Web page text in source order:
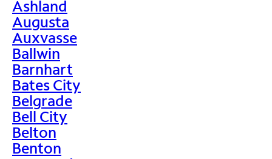
Ashland
Augusta
Auxvasse
Ballwin
Barnhart
Bates City
Belgrade
Bell City
Belton
Benton